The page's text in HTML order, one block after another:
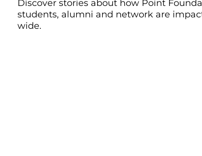
Discover stories about how Point
students, alumni and network are
wide.